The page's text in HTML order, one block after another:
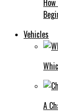
Vehicles
A